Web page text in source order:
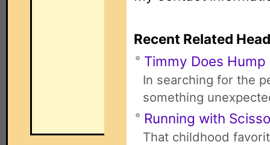
Recent Related
Timmy Does Hump
In searching for the
something
Running with
That childhood